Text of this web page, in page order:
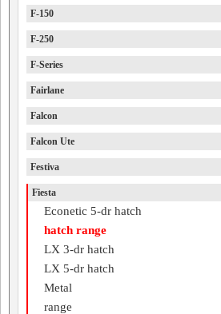
F-150
F-250
F-Series
Fairlane
Falcon
Falcon Ute
Festiva
Fiesta
Econetic 5-dr hatch
hatch range
LX 3-dr hatch
LX 5-dr hatch
Metal
range